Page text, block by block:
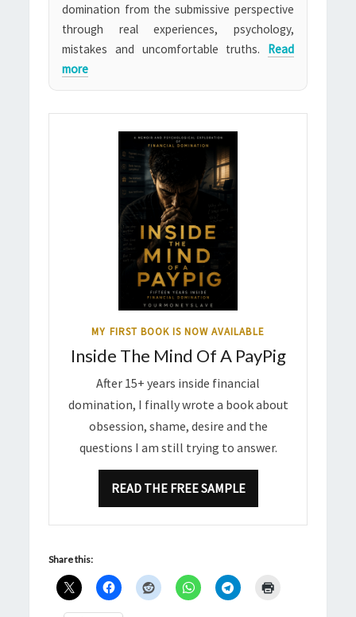
domination from the submissive perspective
through real experiences, psychology,
mistakes and uncomfortable truths. Read
more
MY FIRST BOOK IS NOW AVAILABLE
Inside The Mind Of A PayPig
After 15+ years inside financial
domination, I finally wrote a book about
obsession, shame, desire and the
questions I am still trying to answer.
READ THE FREE SAMPLE
Share this: